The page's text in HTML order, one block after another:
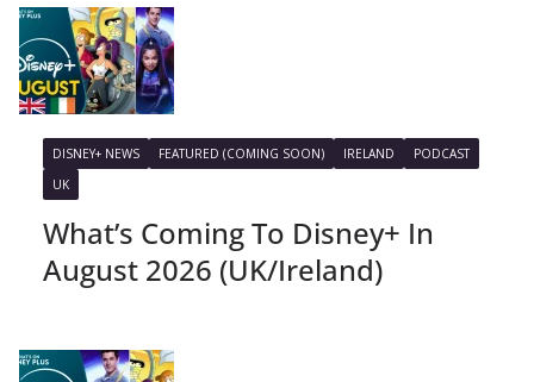
DISNEY+ NEWS FEATURED (COMING SOON) IRELAND
PODCAST
UK
What’s Coming To Disney+ In
August 2026 (UK/Ireland)